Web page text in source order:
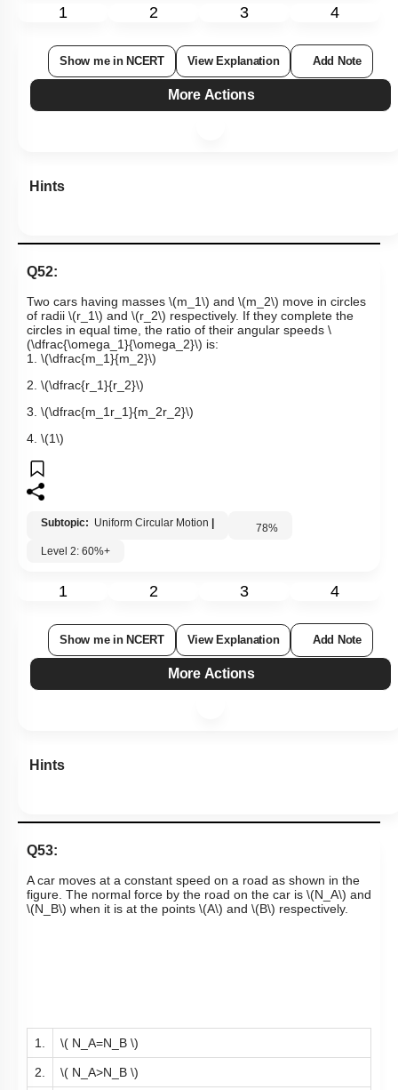
1 2 3 4
Show me in NCERT View Explanation Add Note
More Actions
Hints
Q52:
Two cars having masses \(m_1\) and \(m_2\) move in circles
of radii \(r_1\) and \(r_2\) respectively. If they complete the
circles in equal time, the ratio of their angular speeds \
(\dfrac{\omega_1}{\omega_2}\) is:
1. \(\dfrac{m_1}{m_2}\)
2. \(\dfrac{r_1}{r_2}\)
3. \(\dfrac{m_1r_1}{m_2r_2}\)
4. \(1\)
Subtopic: Uniform Circular Motion 78%
Level 2: 60%+
1 2 3 4
Show me in NCERT View Explanation Add Note
More Actions
Hints
Q53:
A car moves at a constant speed on a road as shown in the
figure. The normal force by the road on the car is \(N_A\) and
\(N_B\) when it is at the points \(A\) and \(B\) respectively.
1. \( N_A=N_B \)
2. \( N_A>N_B \)